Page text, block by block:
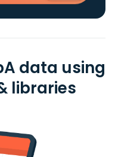
data using
libraries